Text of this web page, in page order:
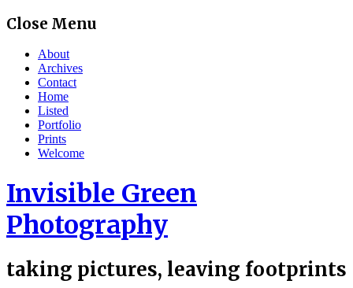
Skip
content
Close Menu
About
Archives
Contact
Home
Listed
Portfolio
Prints
Welcome
Invisible Green
Photography
taking pictures, leaving footprints